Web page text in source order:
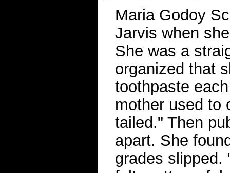
Maria Godoy
Jarvis when
She was a
organized that
toothpaste
mother used to
tailed." Then
apart. She
grades slipped.